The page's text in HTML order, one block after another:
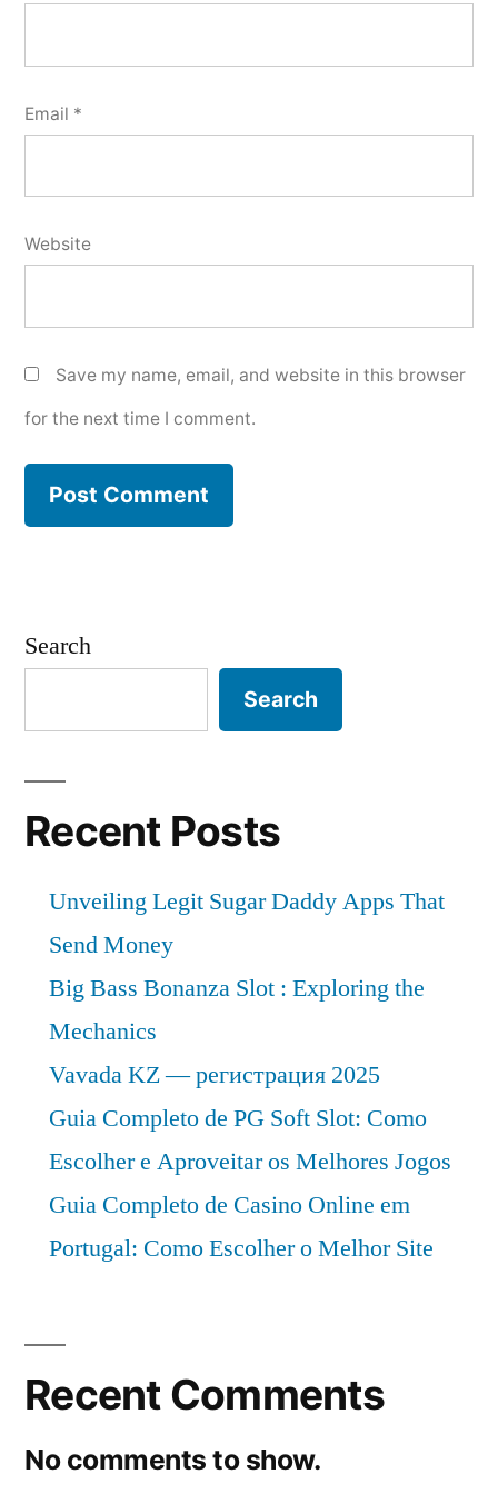
Email *
Website
Save my name, email, and website in this browser
for the next time I comment.
Search
Search
Recent Posts
Unveiling Legit Sugar Daddy Apps That
Send Money
Big Bass Bonanza Slot : Exploring the
Mechanics
Vavada KZ — регистрация 2025
Guia Completo de PG Soft Slot: Como
Escolher e Aproveitar os Melhores Jogos
Guia Completo de Casino Online em
Portugal: Como Escolher o Melhor Site
Recent Comments
No comments to show.